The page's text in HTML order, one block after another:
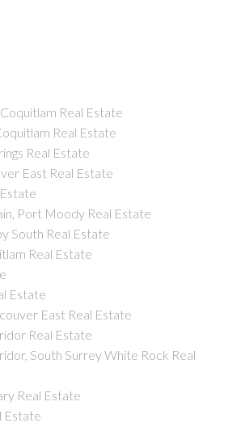
Real Estate
Real Estate
Real Estate
East Real Estate
Port Moody Real Estate
South Real Estate
Real Estate
Estate
East Real Estate
Real Estate
South Surrey White Rock Real
Real Estate
Estate